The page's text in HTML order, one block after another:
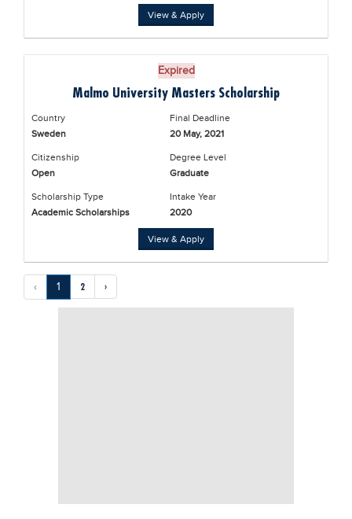
View & Apply
Expired
Malmo University Masters Scholarship
Country
Sweden
Final Deadline
20 May, 2021
Citizenship
Open
Degree Level
Graduate
Scholarship Type
Academic Scholarships
Intake Year
2020
View & Apply
‹ 1 2 ›